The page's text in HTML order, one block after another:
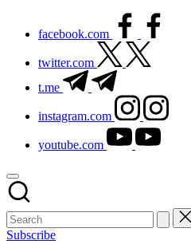
facebook.com
twitter.com
t.me
instagram.com
youtube.com
Subscribe